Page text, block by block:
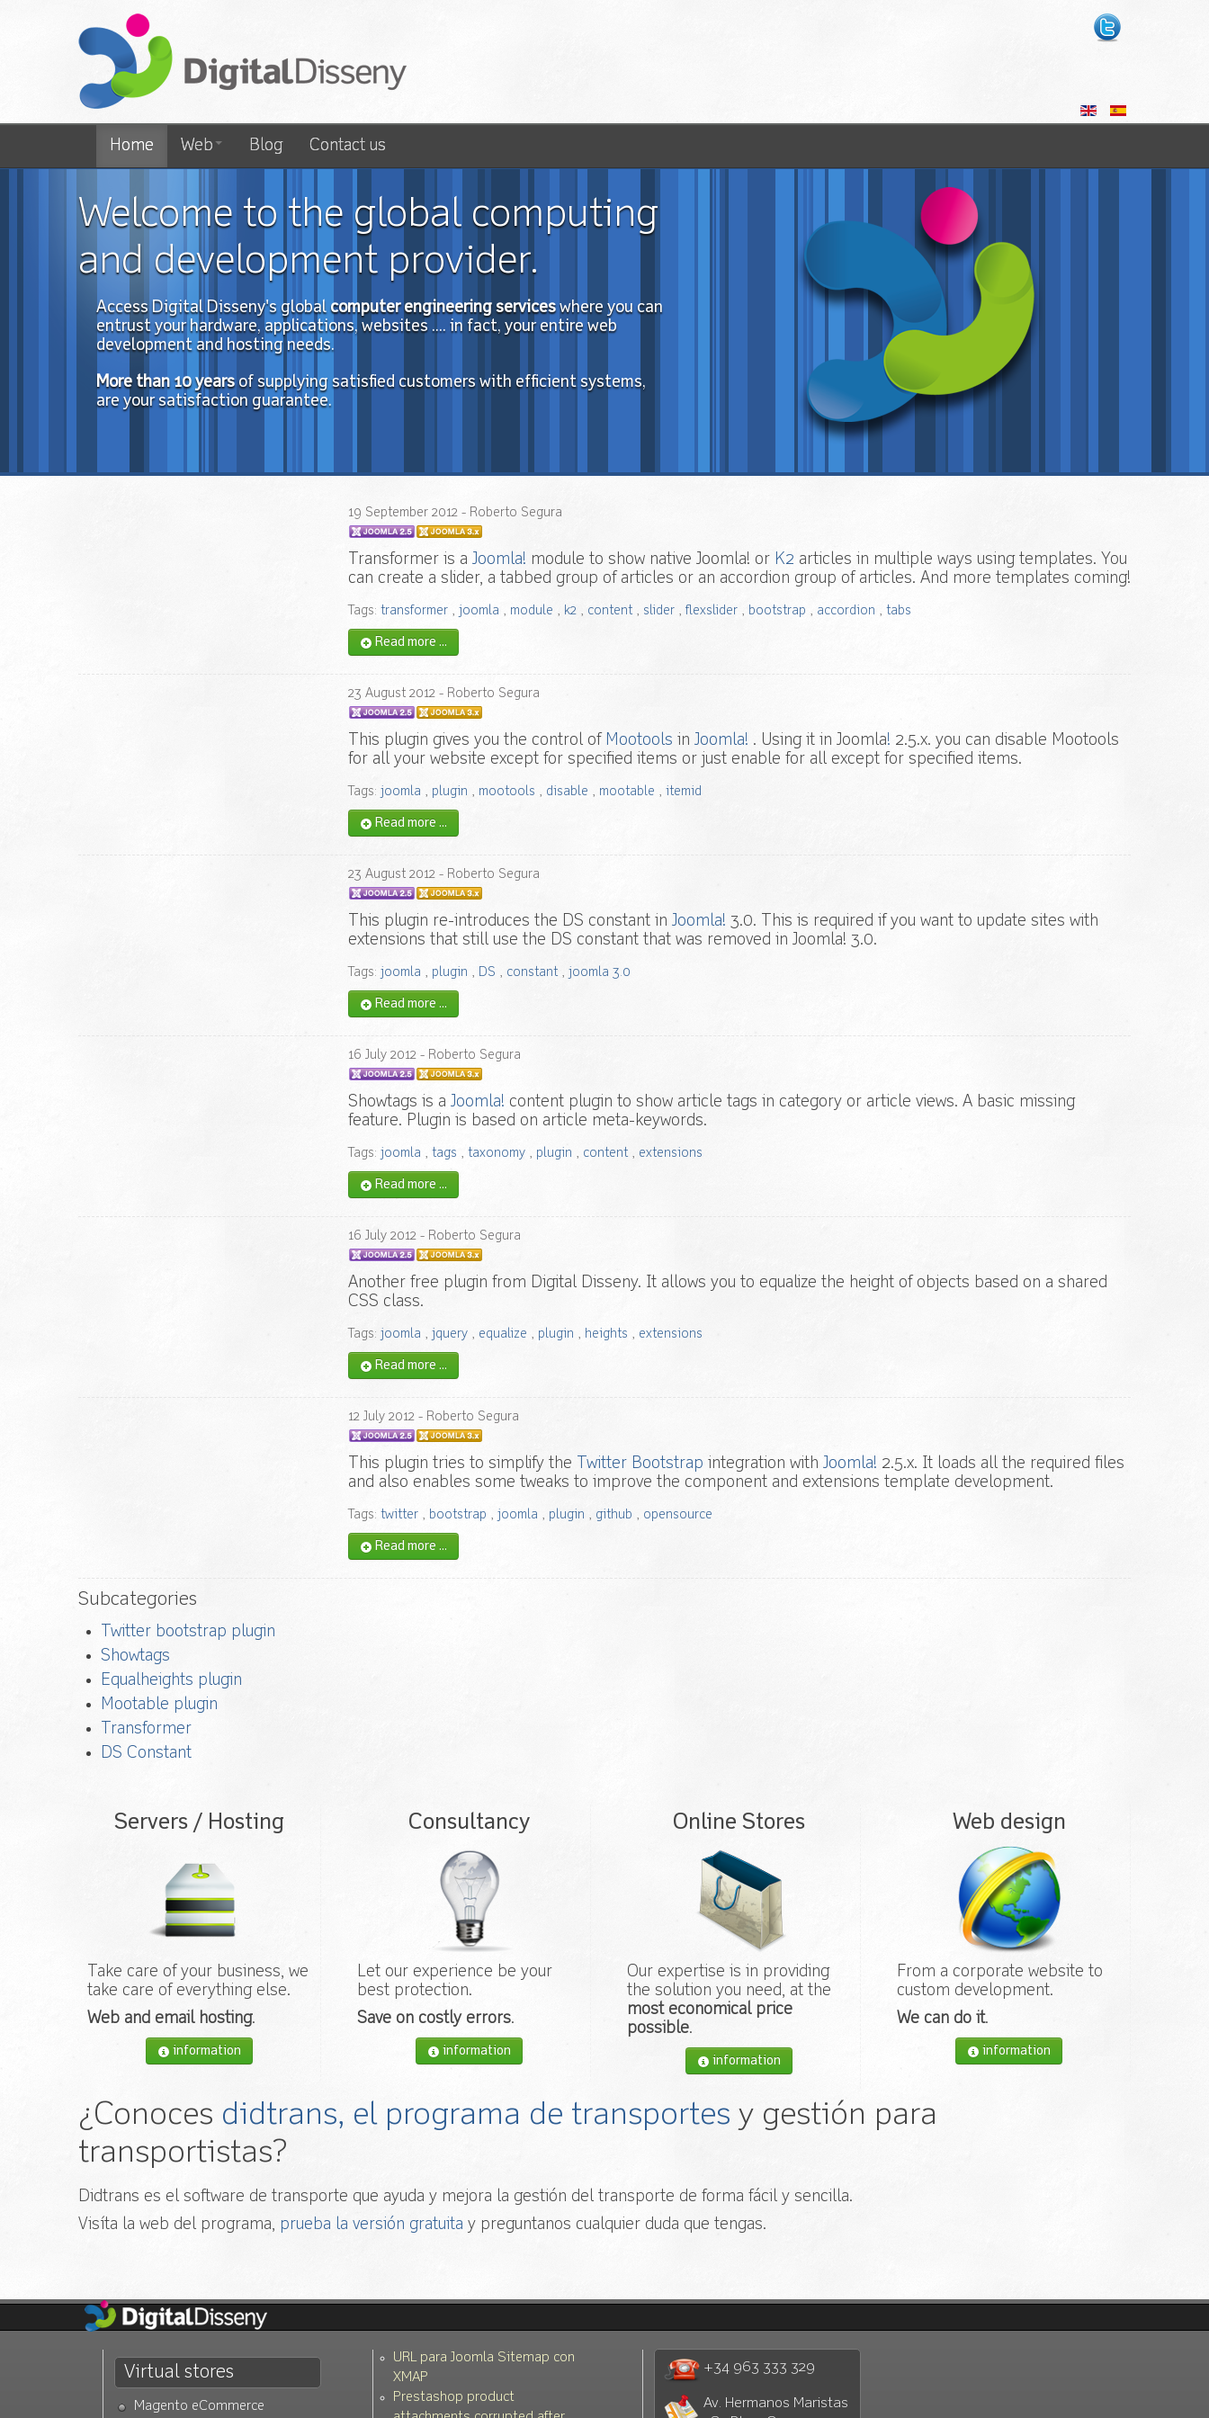
Home Web Blog Contact us
Welcome to the global computing
and development provider.
Access Digital Disseny's global computer engineering serviceswhere you can
entrust your hardware, applications, websites .... in fact, your entire web
development and hosting needs.
More than 10 yearsof supplying satisfied customers with efficient systems,
are your satisfaction guarantee.
19 September 2012 - Roberto Segura
Transformer is a Joomla! module to show native Joomla! or K2 articles in multiple ways using templates. You
can create a slider, a tabbed group of articles or an accordion group of articles. And more templates coming!
Tags: transformer , joomla , module , k2 , content , slider , flexslider , bootstrap , accordion , tabs
Read more ...
23 August 2012 - Roberto Segura
This plugin gives you the control of Mootools in Joomla! . Using it in Joomla! 2.5.x. you can disable Mootools
for all your website except for specified items or just enable for all except for specified items.
Tags: joomla , plugin , mootools , disable , mootable , itemid
Read more ...
23 August 2012 - Roberto Segura
This plugin re-introduces the DS constant in Joomla! 3.0. This is required if you want to update sites with
extensions that still use the DS constant that was removed in Joomla! 3.0.
Tags: joomla , plugin , DS , constant , joomla 3.0
Read more ...
16 July 2012 - Roberto Segura
Showtags is a Joomla! content plugin to show article tags in category or article views. A basic missing
feature. Plugin is based on article meta-keywords.
Tags: joomla , tags , taxonomy , plugin , content , extensions
Read more ...
16 July 2012 - Roberto Segura
Another free plugin from Digital Disseny. It allows you to equalize the height of objects based on a shared
CSS class.
Tags: joomla , jquery , equalize , plugin , heights , extensions
Read more ...
12 July 2012 - Roberto Segura
This plugin tries to simplify the Twitter Bootstrap integration with Joomla! 2.5.x. It loads all the required files
and also enables some tweaks to improve the component and extensions template development.
Tags: twitter , bootstrap , joomla , plugin , github , opensource
Read more ...
Subcategories
Twitter bootstrap plugin
Showtags
Equalheights plugin
Mootable plugin
Transformer
DS Constant
Servers / Hosting
Take care of your business, we
take care of everything else.
Web and email hosting.
information
Consultancy
Let our experience be your
best protection.
Save on costly errors.
information
Online Stores
Our expertise is in providing
the solution you need, at the
most economical price
possible.
information
Web design
From a corporate website to
custom development.
We can do it.
information
¿Conoces didtrans, el programa de transportes y gestión para
transportistas?
Didtrans es el software de transporte que ayuda y mejora la gestión del transporte de forma fácil y sencilla.
Visíta la web del programa, prueba la versión gratuita y preguntanos cualquier duda que tengas.
Virtual stores
Magento eCommerce
URL para Joomla Sitemap con
XMAP
Prestashop product
+34 963 333 329
Av. Hermanos Maristas